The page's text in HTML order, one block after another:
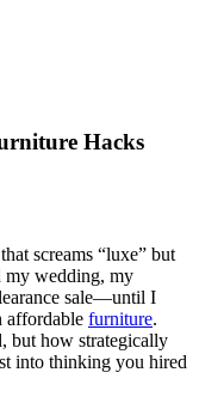
Hacks
screams “luxe” but
my wedding, my
sale—until I
affordable furniture.
but how strategically
into thinking you hired